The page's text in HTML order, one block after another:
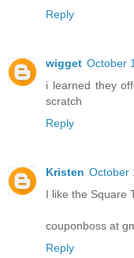
Reply
wigget October
i learned they
scratch
Reply
Kristen October
I like the Square
couponboss at
Reply